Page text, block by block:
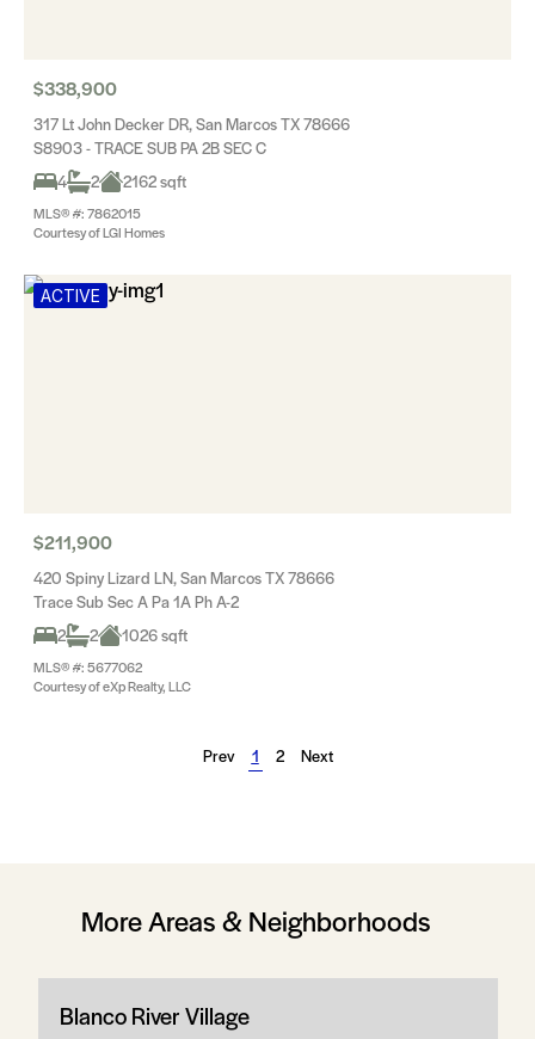
$338,900
317 Lt John Decker DR, San Marcos TX 78666
S8903 - TRACE SUB PA 2B SEC C
4
2 2162 sqft
MLS® #: 7862015
Courtesy of LGI Homes
ACTIVE
$211,900
420 Spiny Lizard LN, San Marcos TX 78666
Trace Sub Sec A Pa 1A Ph A-2
2
2 1026 sqft
MLS® #: 5677062
Courtesy of eXp Realty, LLC
Prev 1 2 Next
More Areas & Neighborhoods
Blanco River Village